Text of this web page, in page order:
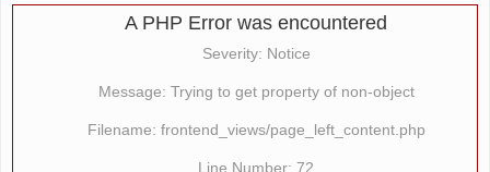
A PHP Error was encountered
Severity: Notice
Message: Trying to get property of non-object
Filename: frontend_views/page_left_content.php
Line Number: 72